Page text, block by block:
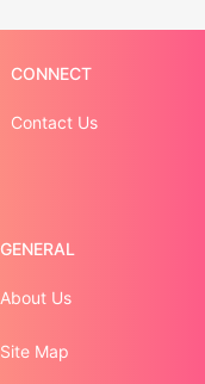
CONNECT
Contact Us
GENERAL
About Us
Site Map